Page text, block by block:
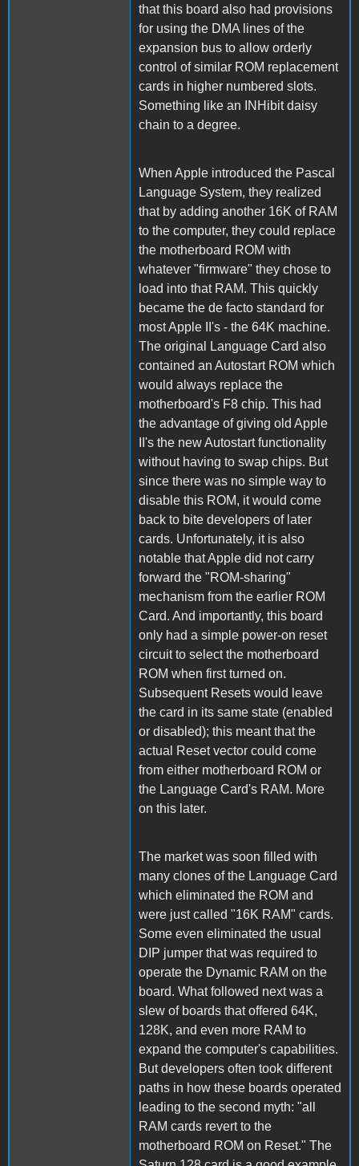
that this board also had provisions
for using the DMA lines of the
expansion bus to allow orderly
control of similar ROM replacement
cards in higher numbered slots.
Something like an INHibit daisy
chain to a degree.
When Apple introduced the Pascal
Language System, they realized
that by adding another 16K of RAM
to the computer, they could replace
the motherboard ROM with
whatever "firmware" they chose to
load into that RAM. This quickly
became the de facto standard for
most Apple II's - the 64K machine.
The original Language Card also
contained an Autostart ROM which
would always replace the
motherboard's F8 chip. This had
the advantage of giving old Apple
II's the new Autostart functionality
without having to swap chips. But
since there was no simple way to
disable this ROM, it would come
back to bite developers of later
cards. Unfortunately, it is also
notable that Apple did not carry
forward the "ROM-sharing"
mechanism from the earlier ROM
Card. And importantly, this board
only had a simple power-on reset
circuit to select the motherboard
ROM when first turned on.
Subsequent Resets would leave
the card in its same state (enabled
or disabled); this meant that the
actual Reset vector could come
from either motherboard ROM or
the Language Card's RAM. More
on this later.
The market was soon filled with
many clones of the Language Card
which eliminated the ROM and
were just called "16K RAM" cards.
Some even eliminated the usual
DIP jumper that was required to
operate the Dynamic RAM on the
board. What followed next was a
slew of boards that offered 64K,
128K, and even more RAM to
expand the computer's capabilities.
But developers often took different
paths in how these boards operated
leading to the second myth: "all
RAM cards revert to the
motherboard ROM on Reset." The